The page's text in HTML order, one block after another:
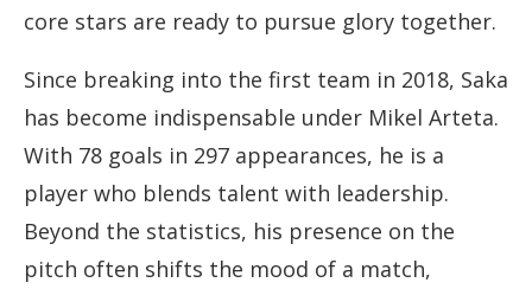
core stars are ready to pursue glory together.
Since breaking into the first team in 2018, Saka
has become indispensable under Mikel Arteta.
With 78 goals in 297 appearances, he is a
player who blends talent with leadership.
Beyond the statistics, his presence on the
pitch often shifts the mood of a match,